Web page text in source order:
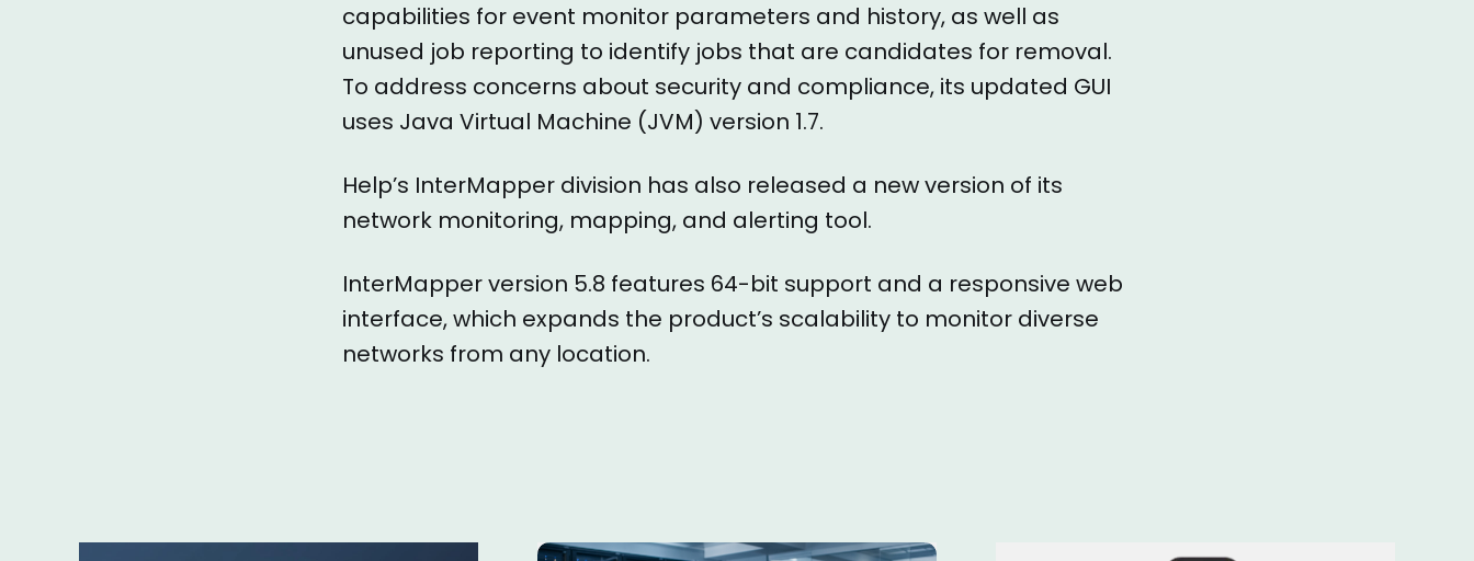
capabilities for event monitor parameters and history, as well as
unused job reporting to identify jobs that are candidates for removal.
To address concerns about security and compliance, its updated GUI
uses Java Virtual Machine (JVM) version 1.7.
Help’s InterMapper division has also released a new version of its
network monitoring, mapping, and alerting tool.
InterMapper version 5.8 features 64-bit support and a responsive web
interface, which expands the product’s scalability to monitor diverse
networks from any location.